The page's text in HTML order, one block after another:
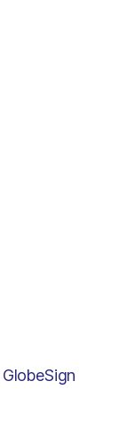
GlobeSign